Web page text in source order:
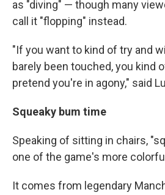
as "diving" — though many
call it "flopping" instead.
"If you want to kind of try and
barely been touched, you kind
pretend you're in agony," said
Squeaky bum time
Speaking of sitting in chairs,
one of the game's more
It comes from legendary